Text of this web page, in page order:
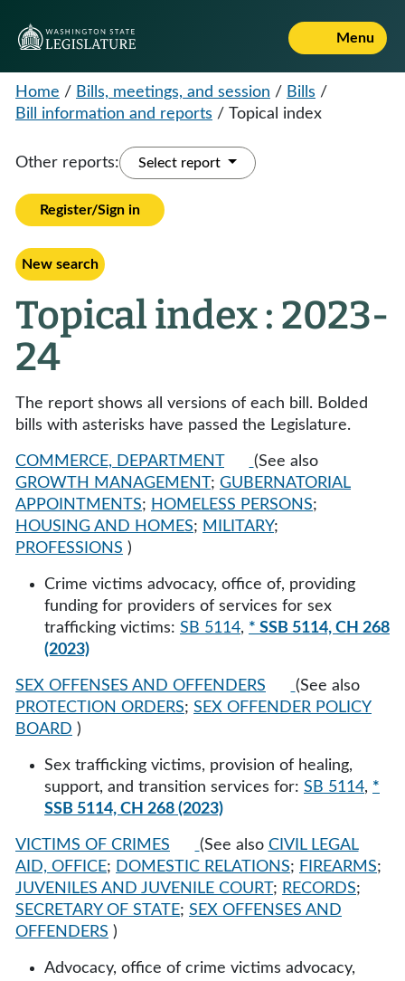
Menu
Home / Bills, meetings, and session / Bills /
Bill information and reports / Topical index
Other reports: Select report
Register/Sign in
New search
Topical index : 2023-
24
The report shows all versions of each bill. Bolded
bills with asterisks have passed the Legislature.
COMMERCE, DEPARTMENT
(See also
GROWTH MANAGEMENT; GUBERNATORIAL
APPOINTMENTS; HOMELESS PERSONS;
HOUSING AND HOMES; MILITARY;
PROFESSIONS )
Crime victims advocacy, office of, providing
funding for providers of services for sex
trafficking victims: SB 5114, * SSB 5114, CH 268
(2023)
SEX OFFENSES AND OFFENDERS
(See also
PROTECTION ORDERS; SEX OFFENDER POLICY
BOARD )
Sex trafficking victims, provision of healing,
support, and transition services for: SB 5114, *
SSB 5114, CH 268 (2023)
VICTIMS OF CRIMES (See also CIVIL LEGAL
AID, OFFICE; DOMESTIC RELATIONS; FIREARMS;
JUVENILES AND JUVENILE COURT; RECORDS;
SECRETARY OF STATE; SEX OFFENSES AND
OFFENDERS )
Advocacy, office of crime victims advocacy,